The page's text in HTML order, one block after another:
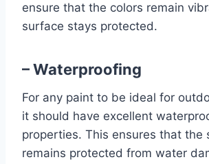
ensure that the colors remain
surface stays protected.
– Waterproofing
For any paint to be ideal for
it should have excellent
properties. This ensures that the
remains protected from water